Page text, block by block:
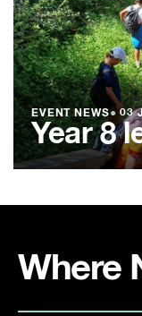
EVENT NEWS● 03
Year 8
Where